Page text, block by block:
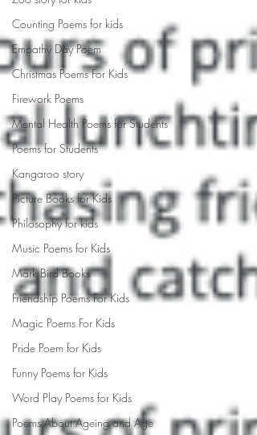
Counting Poems for kids
Empathy Day Poem
Christmas Poems For Kids
Firework Poems
Mental Health Poems for Students
Poems for Students
Kangaroo story
Picture Books for Kids
Philosophy for kids
Music Poems for Kids
Mark Bird Books
Friendship Poems For Kids
Magic Poems For Kids
Pride Poem for Kids
Funny Poems for Kids
Word Play Poems for Kids
Poems About Ageing and Age